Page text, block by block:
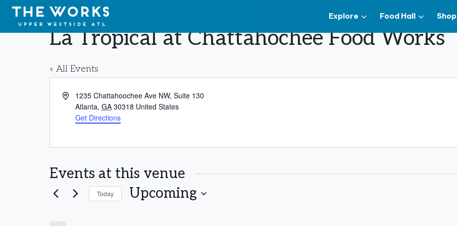
Skip to Content
Explore Food Hall Shop
La Tropical at Chattahochee Food Works
« All Events
Address1235 Chattahoochee Ave NW, Suite 130
Atlanta, GA 30318 United States
Get Directions
Events at this venue
Today Upcoming